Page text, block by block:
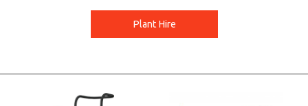
Plant Hire